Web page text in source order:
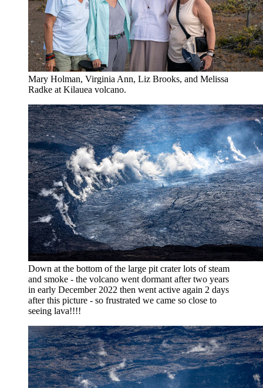
Mary Holman, Virginia Ann, Liz Brooks, and Melissa
Radke at Kilauea volcano.
Down at the bottom of the large pit crater lots of steam
and smoke - the volcano went dormant after two years
in early December 2022 then went active again 2 days
after this picture - so frustrated we came so close to
seeing lava!!!!